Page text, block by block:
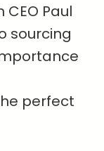
Paul
sourcing
perfect